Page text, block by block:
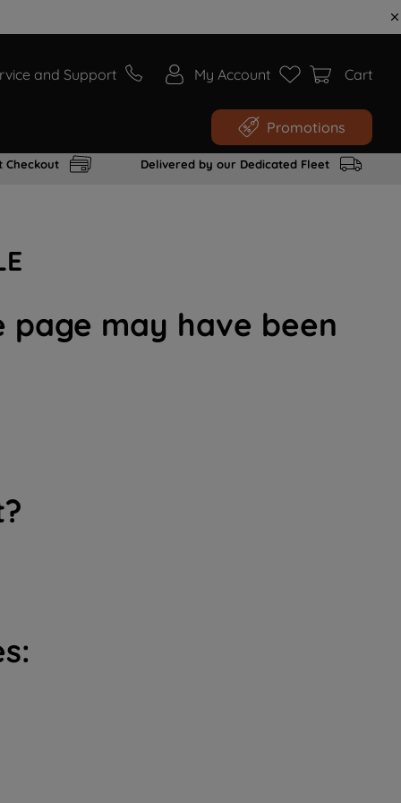
and Support My Account Cart
Promotions
Checkout Delivered by our Dedicated Fleet
may have been